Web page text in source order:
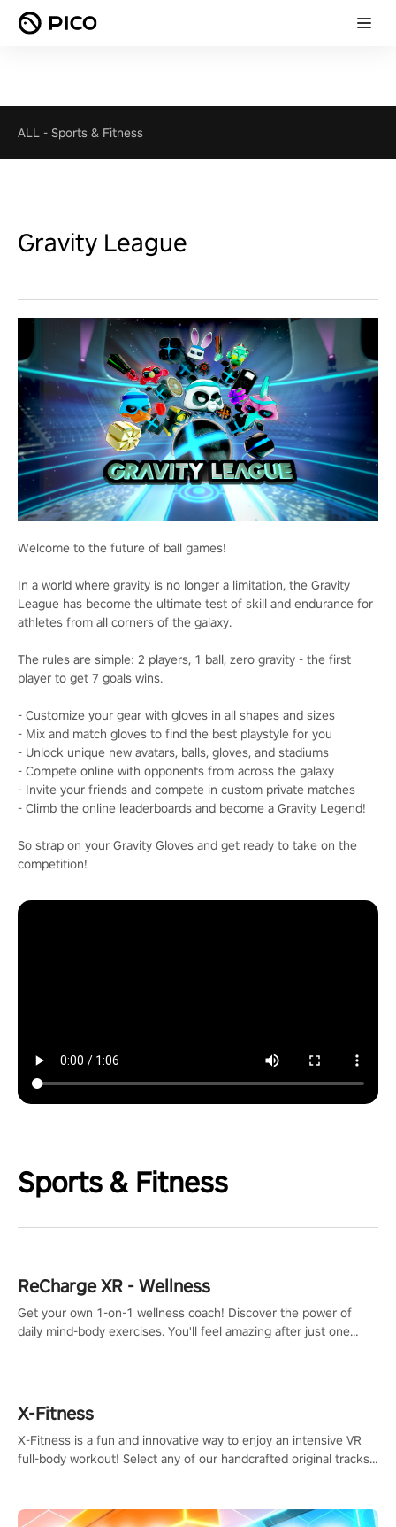
ALL - Sports & Fitness
Gravity League
Welcome to the future of ball games!
In a world where gravity is no longer a limitation, the Gravity
League has become the ultimate test of skill and endurance for
athletes from all corners of the galaxy.
The rules are simple: 2 players, 1 ball, zero gravity - the first
player to get 7 goals wins.
- Customize your gear with gloves in all shapes and sizes
- Mix and match gloves to find the best playstyle for you
- Unlock unique new avatars, balls, gloves, and stadiums
- Compete online with opponents from across the galaxy
- Invite your friends and compete in custom private matches
- Climb the online leaderboards and become a Gravity Legend!
So strap on your Gravity Gloves and get ready to take on the
competition!
Sports & Fitness
ReCharge XR - Wellness
Get your own 1-on-1 wellness coach! Discover the power of
daily mind-body exercises. You'll feel amazing after just one
X-Fitness
X-Fitness is a fun and innovative way to enjoy an intensive VR
full-body workout! Select any of our handcrafted original tracks